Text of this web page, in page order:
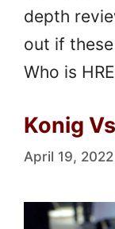
depth
out if
Who is
Konig
April 19, 2022